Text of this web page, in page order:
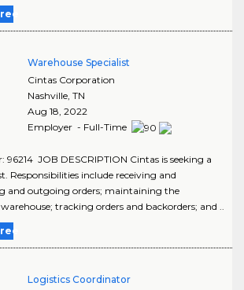
Warehouse Specialist
Cintas Corporation
Nashville, TN
Aug 18, 2022
Employer - Full-Time
96214 JOB DESCRIPTION Cintas is seeking a
Responsibilities include receiving and
and outgoing orders; maintaining the
tracking orders and backorders; and ..
Logistics Coordinator